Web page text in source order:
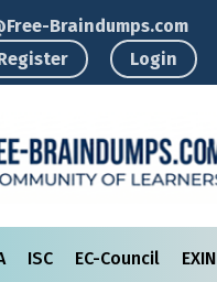
Braindumps.com
Login
ISC EC-Council EXIN